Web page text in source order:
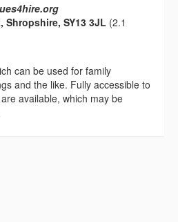
SY13 3JL (2.1
can be used for family
and the like. Fully accessible to
available, which may be